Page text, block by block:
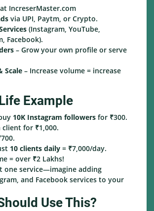
at IncreserMaster.com
via UPI, Paytm, or Crypto.
(Instagram, YouTube,
Facebook).
– Grow your own profile or serve
Scale – Increase volume = increase
Example
10K Instagram followers for ₹300.
for ₹1,000.
10 clients daily = ₹7,000/day.
= over ₹2 Lakhs!
one service—imagine adding
and Facebook services to your
Use This?